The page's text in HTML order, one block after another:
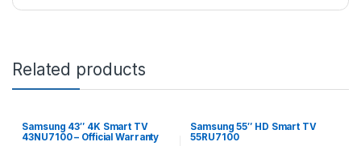
Related products
Samsung 43″ 4K Smart TV
43NU7100 – Official Warranty
Samsung 55″ HD Smart TV
55RU7100